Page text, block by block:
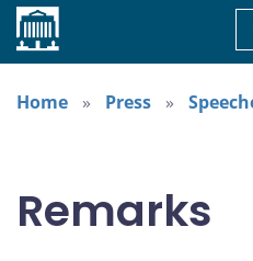
Home
Home
Press
Remarks